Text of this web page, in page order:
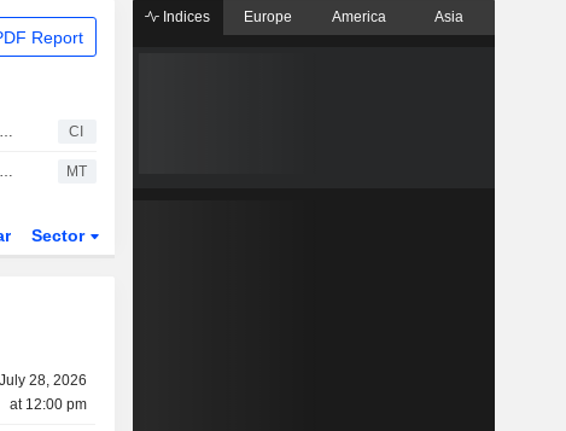
Report
Royal Philips, Blue Spark Technologies, Caretaker Medical, Cuviva, LifeSignals, Respiree And smartQare Expand Open Patient Monitoring Ecosystem To Help Health Systems Keep Sight Of Patients Beyond The Bedside CI
Philips Expands Patient Monitoring Ecosystem with Six New Health Technology Partners MT
Sector
July 28, 2026
at 12:00 pm
Indices Europe America Asia